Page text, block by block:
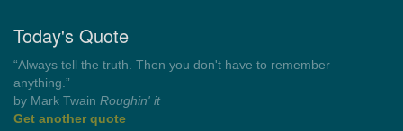
Today's Quote
“Always tell the truth. Then you don't have to remember
anything.”
by Mark Twain Roughin' it
Get another quote